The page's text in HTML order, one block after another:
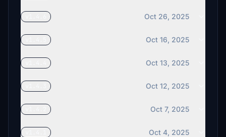
Oct 26, 2025
Oct 16, 2025
Oct 13, 2025
Oct 12, 2025
Oct 7, 2025
Oct 4, 2025